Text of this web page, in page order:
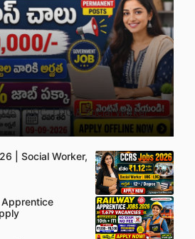
| UDC, LDC & Social Worker
| Social Worker,
Apprentice